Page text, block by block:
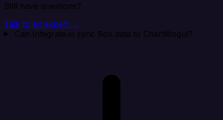
Still have questions?
Talk to an expert →
Can Integrate.io sync Box data to ChartMogul?